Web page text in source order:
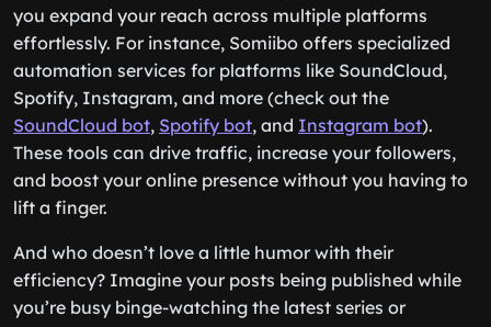
you expand your reach across multiple platforms
effortlessly. For instance, Somiibo offers specialized
automation services for platforms like SoundCloud,
Spotify, Instagram, and more (check out the
SoundCloud bot, Spotify bot, and Instagram bot).
These tools can drive traffic, increase your followers,
and boost your online presence without you having to
lift a finger.
And who doesn’t love a little humor with their
efficiency? Imagine your posts being published while
you’re busy binge-watching the latest series or